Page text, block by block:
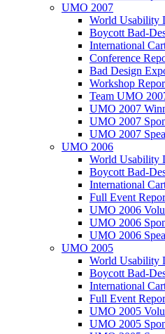
UMO 2007
World Usability
Boycott Bad-
International
Conference
Bad Design
Workshop
Team UMO
UMO 2007
UMO 2007
UMO 2007
UMO 2006
World Usability
Boycott Bad-
International
Full Event
UMO 2006
UMO 2006
UMO 2006
UMO 2005
World Usability
Boycott Bad-
International
Full Event
UMO 2005
UMO 2005